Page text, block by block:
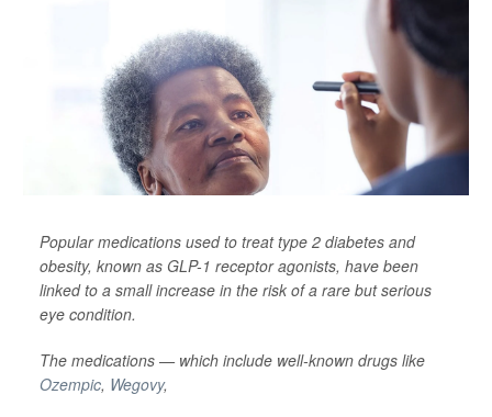
Popular medications used to treat type 2 diabetes and
obesity, known as GLP-1 receptor agonists, have been
linked to a small increase in the risk of a rare but serious
eye condition.
The medications — which include well-known drugs like
Ozempic, Wegovy,